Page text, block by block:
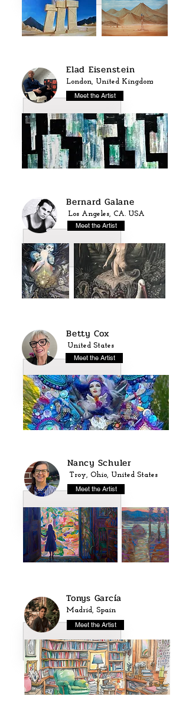
Meet the Artist
Elad Eisenstein
London, United Kingdom
Meet the Artist
Bernard Galane
Los Angeles, CA. USA
Meet the Artist
Betty Cox
United States
Nancy Schuler
Meet the Artist
Troy, Ohio, United States
Meet the Artist
Tonys García
Madrid, Spain